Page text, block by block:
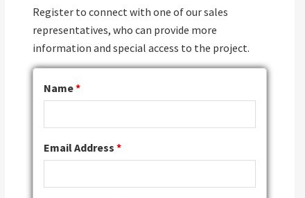
Register to connect with one of our sales
representatives, who can provide more
information and special access to the project.
Name*
Email Address *